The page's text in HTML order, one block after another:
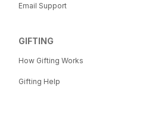
Email Support
GIFTING
How Gifting Works
Gifting Help